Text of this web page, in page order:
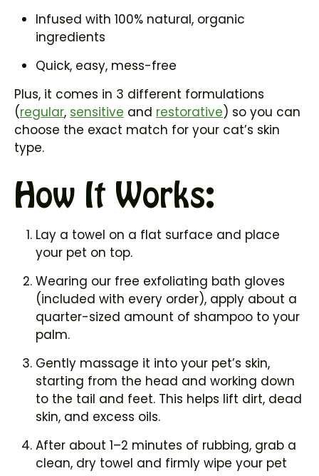
Infused with 100% natural, organic
ingredients
Quick, easy, mess-free
Plus, it comes in 3 different formulations
(regular, sensitive and restorative) so you can
choose the exact match for your cat’s skin
type.
How It Works:
Lay a towel on a flat surface and place
your pet on top.
Wearing our free exfoliating bath gloves
(included with every order), apply about a
quarter-sized amount of shampoo to your
palm.
Gently massage it into your pet’s skin,
starting from the head and working down
to the tail and feet. This helps lift dirt, dead
skin, and excess oils.
After about 1–2 minutes of rubbing, grab a
clean, dry towel and firmly wipe your pet